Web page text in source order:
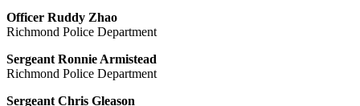
Officer Ruddy Zhao
Richmond Police Department
Sergeant Ronnie Armistead
Richmond Police Department
Sergeant Chris Gleason